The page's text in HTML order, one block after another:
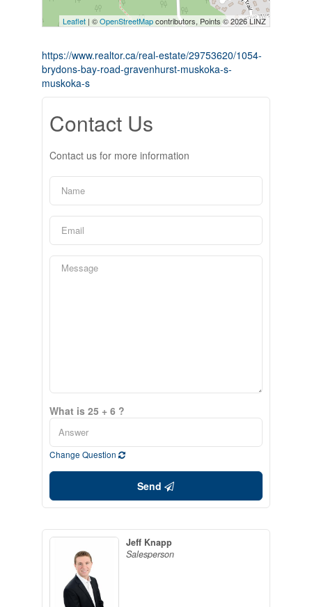
Leaflet | ©OpenStreetMapcontributors, Points © 2026 LINZ
https://www.realtor.ca/real-estate/29753620/1054-
brydons-bay-road-gravenhurst-muskoka-s-
muskoka-s
Contact Us
Contact us for more information
What is 25 + 6 ?
Change Question
Send
Jeff Knapp
Salesperson